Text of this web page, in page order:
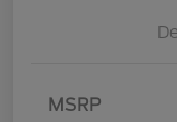
MSRP